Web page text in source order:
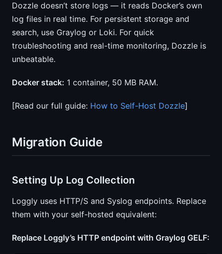
Dozzle doesn’t store logs — it reads Docker’s own
log files in real time. For persistent storage and
search, use Graylog or Loki. For quick
troubleshooting and real-time monitoring, Dozzle is
unbeatable.
Docker stack: 1 container, 50 MB RAM.
[Read our full guide: How to Self-Host Dozzle]
Migration Guide
Setting Up Log Collection
Loggly uses HTTP/S and Syslog endpoints. Replace
them with your self-hosted equivalent:
Replace Loggly’s HTTP endpoint with Graylog GELF: